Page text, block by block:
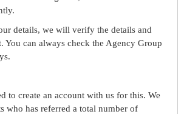
details, we will verify the details and
You can always check the Agency Group
to create an account with us for this. We
who has referred a total number of